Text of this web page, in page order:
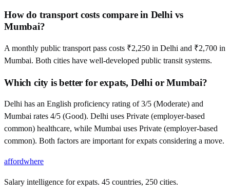
How do transport costs compare in Delhi vs
Mumbai?
A monthly public transport pass costs ₹2,250 in Delhi and ₹2,700 in
Mumbai. Both cities have well-developed public transit systems.
Which city is better for expats, Delhi or Mumbai?
Delhi has an English proficiency rating of 3/5 (Moderate) and
Mumbai rates 4/5 (Good). Delhi uses Private (employer-based
common) healthcare, while Mumbai uses Private (employer-based
common). Both factors are important for expats considering a move.
affordwhere
Salary intelligence for expats. 45 countries, 250 cities.